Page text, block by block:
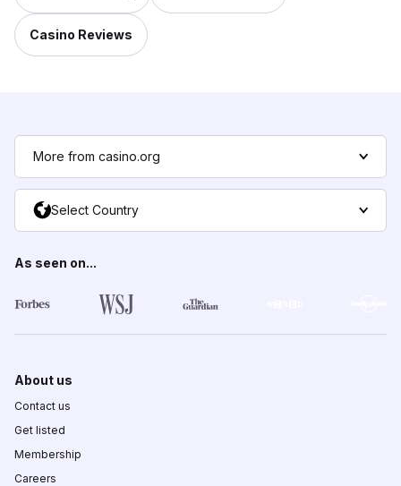
Casino Reviews
More from casino.org
Select Country
As seen on...
About us
Contact us
Get listed
Membership
Careers